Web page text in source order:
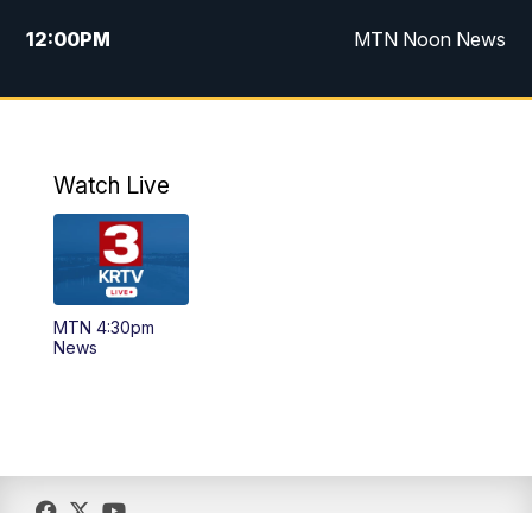
12:00PM MTN Noon News
4:30PM MTN 4:30pm News
10:00PM
Watch Live
MTN 4:30pm
News